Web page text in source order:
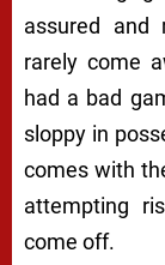
assured and
rarely come
had a bad
sloppy in
comes with
attempting
come off.